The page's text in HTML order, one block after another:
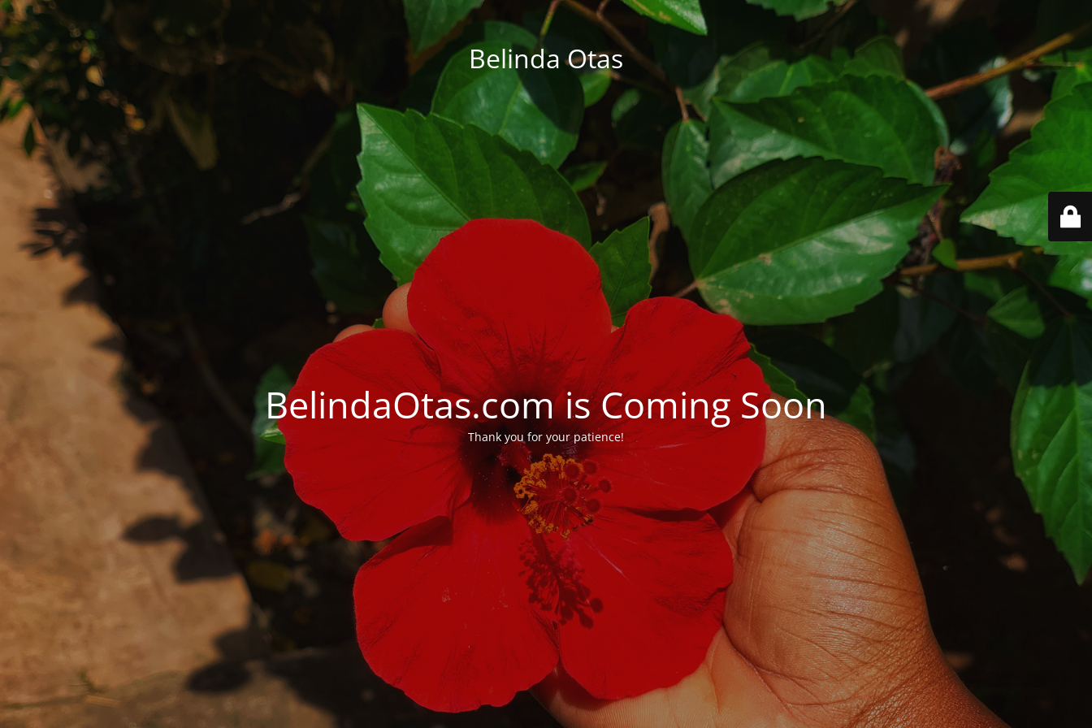
Belinda Otas
BelindaOtas.com is Coming Soon
Thank you for your patience!